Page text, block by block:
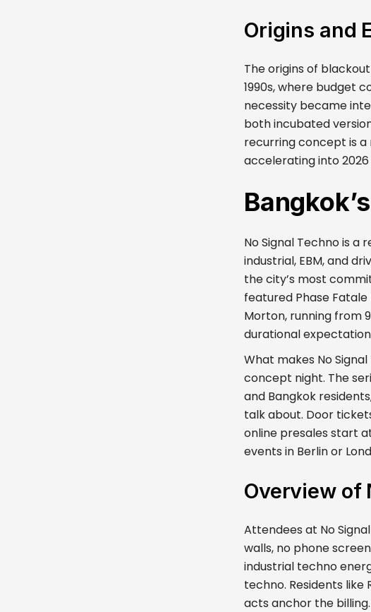
Origins and
The origins of
1990s, where budget
necessity became
both incubated
recurring concept is
accelerating into 2026
No Signal Techno is
industrial, EBM, and
the city’s most
featured Phase
Morton, running from
durational
What makes No
concept night. The
and Bangkok
talk about. Door
online presales start
events in Berlin or
Overview of
Attendees at No
walls, no phone
industrial techno
techno. Residents like
acts anchor the